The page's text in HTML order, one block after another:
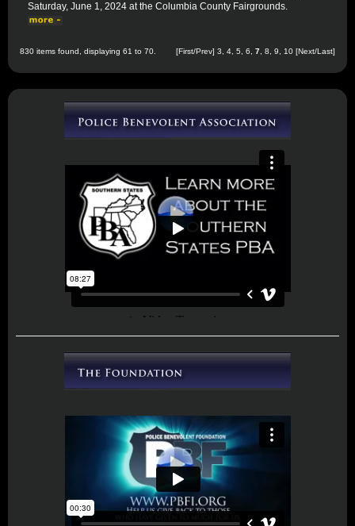
Saturday, June 1, 2024 at the Columbia County Fairgrounds.
830 items found, displaying 61 to 70. [First/Prev] 3 4 5 6 7 8 9 10 [Next/Last]